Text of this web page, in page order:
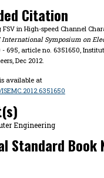
Citation
in High-speed Channel
International Symposium on
- 695, article no. 6351650,
Dec 2012.
available at
Engineering
Standard Book